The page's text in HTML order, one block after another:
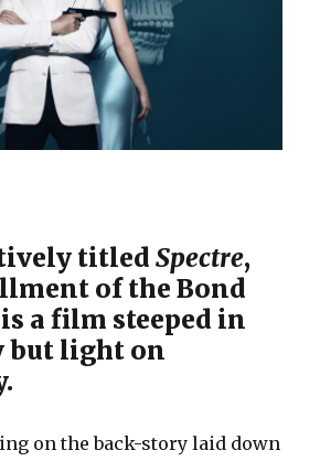
titledSpectre,
of the Bond
a film steeped in
light on
on the back-story laid down